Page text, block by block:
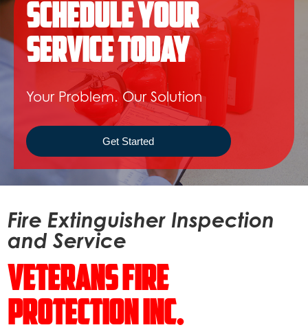
Schedule Your
Service Today
Your Problem. Our Solution
Get Started
Fire Extinguisher Inspection
and Service
Veterans Fire
Protection Inc.